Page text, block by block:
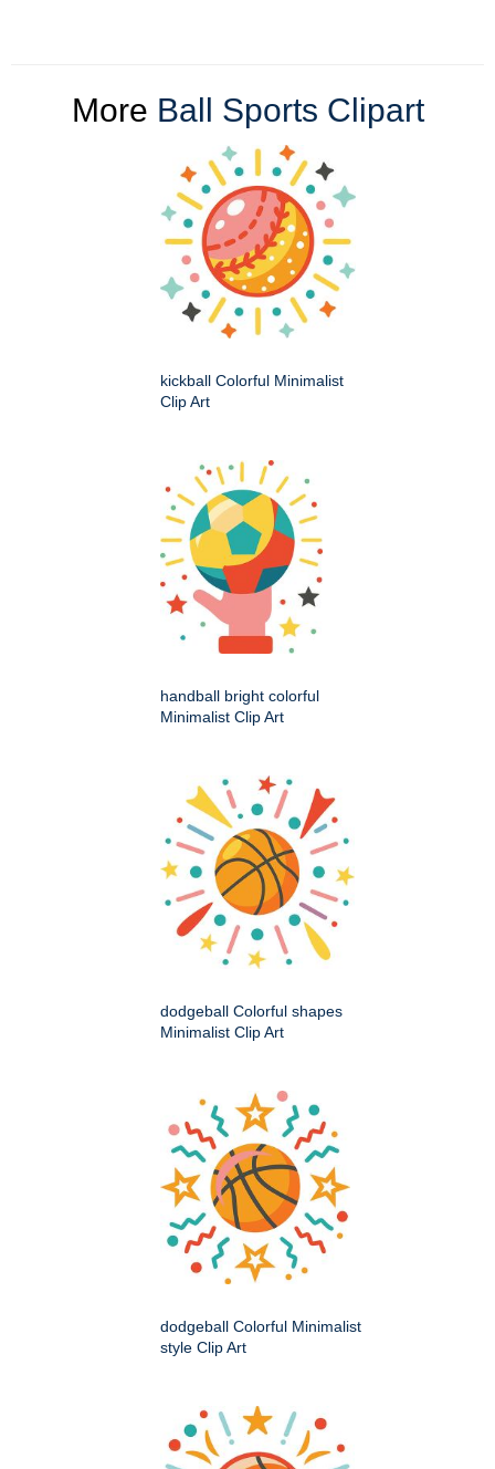
More Ball Sports Clipart
kickball Colorful Minimalist
Clip Art
handball bright colorful
Minimalist Clip Art
dodgeball Colorful shapes
Minimalist Clip Art
dodgeball Colorful Minimalist
style Clip Art